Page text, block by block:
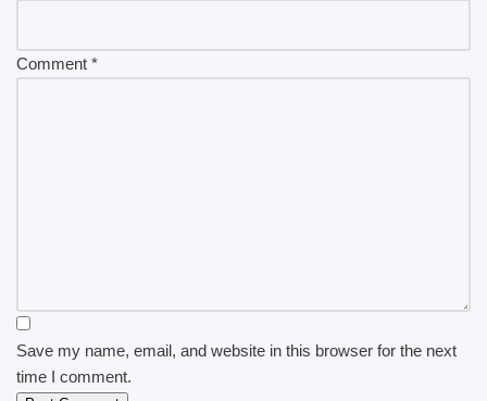
Comment *
Save my name, email, and website in this browser for the next
time I comment.